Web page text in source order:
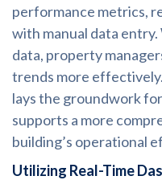
performance metrics,
with manual data
data, property
trends more
lays the groundwork
supports a more
building’s operational
Utilizing Real-Time